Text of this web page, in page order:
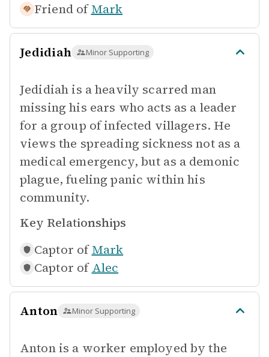
Friend of Mark
Jedidiah Minor Supporting
Jedidiah is a heavily scarred man
missing his ears who acts as a leader
for a group of infected villagers. He
views the spreading sickness not as a
medical emergency, but as a demonic
plague, fueling panic within his
community.
Key Relationships
Captor of Mark
Captor of Alec
Anton Minor Supporting
Anton is a worker employed by the